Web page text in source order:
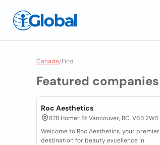
Canada/Find
Featured companies
Roc Aesthetics
878 Homer St Vancouver, BC, V6B 2W5
Welcome to Roc Aesthetics, your premier
destination for beauty excellence in